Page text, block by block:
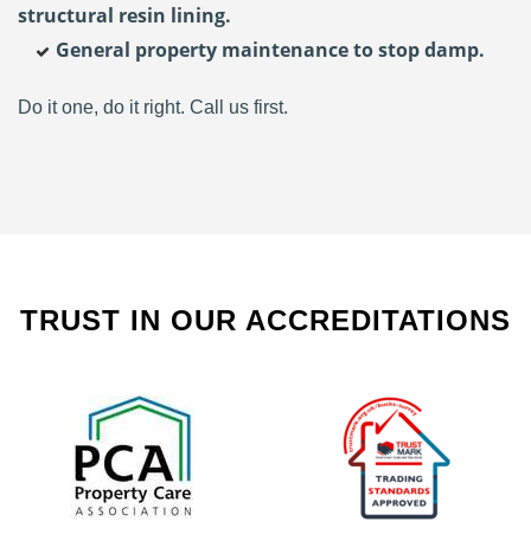
structural resin lining.
General property maintenance to stop damp.
Do it one, do it right. Call us first.
TRUST IN OUR ACCREDITATIONS